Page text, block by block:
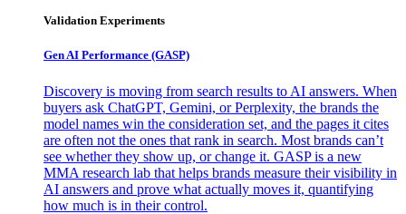
Validation Experiments
Gen AI Performance (GASP)
Discovery is moving from search results to AI answers. When
buyers ask ChatGPT, Gemini, or Perplexity, the brands the
model names win the consideration set, and the pages it cites
are often not the ones that rank in search. Most brands can’t
see whether they show up, or change it. GASP is a new
MMA research lab that helps brands measure their visibility in
AI answers and prove what actually moves it, quantifying
how much is in their control.